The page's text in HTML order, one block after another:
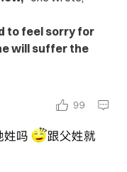
to feel sorry for
will suffer the